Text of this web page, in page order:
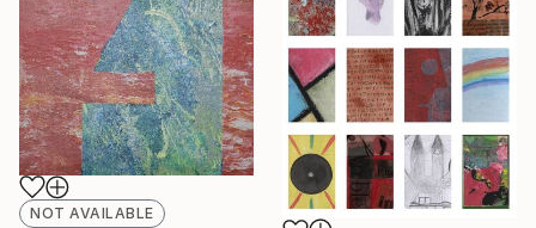
NOT AVAILABLE